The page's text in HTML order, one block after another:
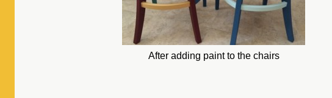
After adding paint to the chairs